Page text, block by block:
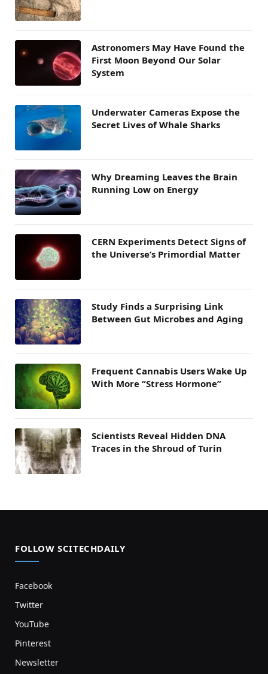
Astronomers May Have Found the
First Moon Beyond Our Solar
System
Underwater Cameras Expose the
Secret Lives of Whale Sharks
Why Dreaming Leaves the Brain
Running Low on Energy
CERN Experiments Detect Signs of
the Universe’s Primordial Matter
Study Finds a Surprising Link
Between Gut Microbes and Aging
Frequent Cannabis Users Wake Up
With More “Stress Hormone”
Scientists Reveal Hidden DNA
Traces in the Shroud of Turin
FOLLOW SCITECHDAILY
Facebook
Twitter
YouTube
Pinterest
Newsletter